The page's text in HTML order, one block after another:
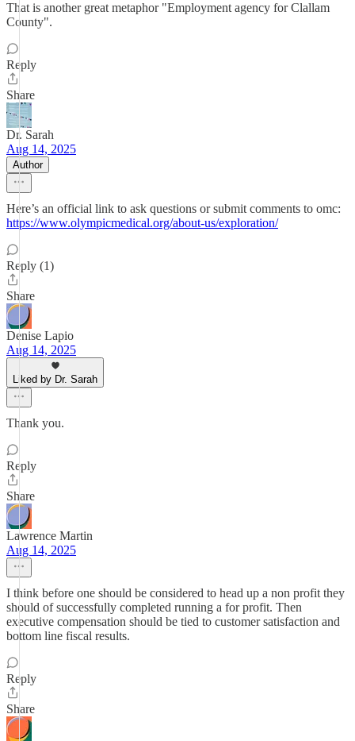
That is another great metaphor "Employment agency for Clallam
County".
Reply
Share
Dr. Sarah
Aug 14, 2025
Author
Here’s an official link to ask questions or submit comments to omc:
https://www.olympicmedical.org/about-us/exploration/
Reply (1)
Share
Denise Lapio
Aug 14, 2025
Liked by Dr. Sarah
Thank you.
Reply
Share
Lawrence Martin
Aug 14, 2025
I think before one should be considered to head up a non profit they
should of successfully completed running a for profit. Then
executive compensation should be tied to customer satisfaction and
bottom line fiscal results.
Reply
Share